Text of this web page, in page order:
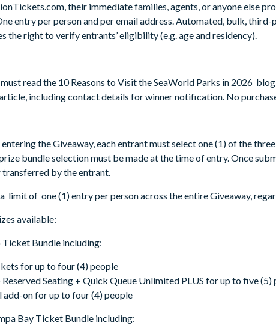
their immediate families, agents, or anyone else
entry per person and per email address. Automated, bulk,
the right to verify entrants’ eligibility (e.g. age and residency).
read the 10 Reasons to Visit the SeaWorld Parks in 2026
including contact details for winner notification. No
the Giveaway, each entrant must select one (1) of the
bundle selection must be made at the time of entry. Once
transferred by the entrant.
limit of one (1) entry per person across the entire Giveaway,
available:
Bundle including:
for up to four (4) people
Seating + Quick Queue Unlimited PLUS for up to five (5)
on for up to four (4) people
Bay Ticket Bundle including: